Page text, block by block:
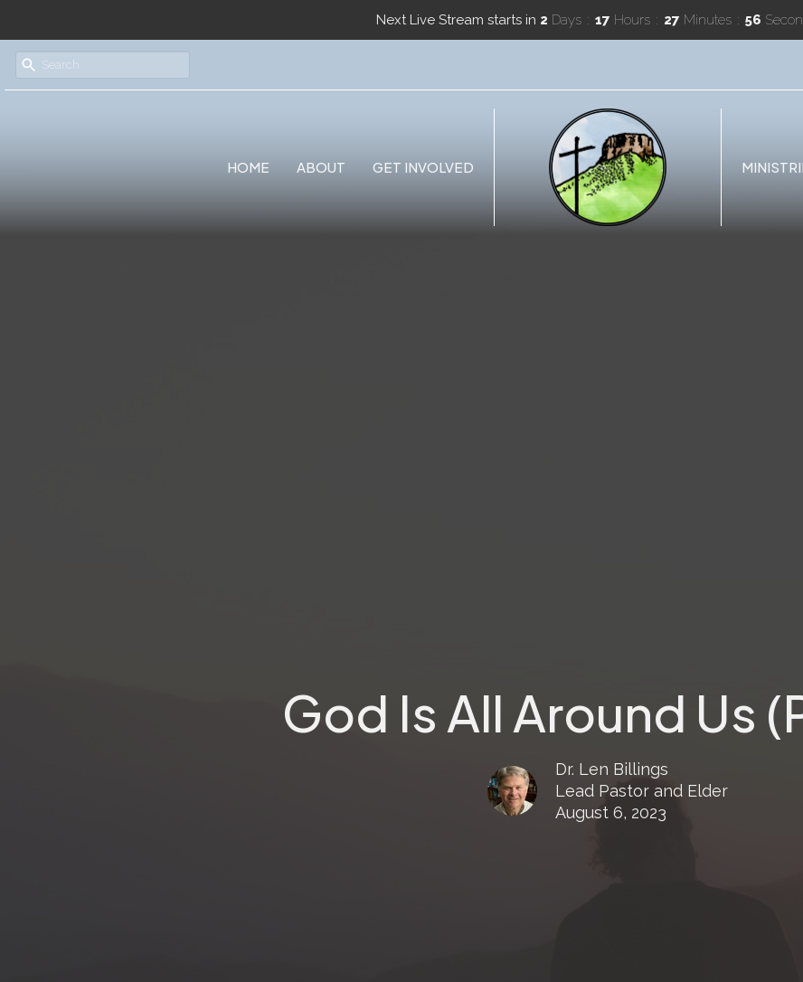
Next Live Stream starts in 2 Days 17 Hours 27 Minutes 55
HOME ABOUT GET INVOLVED
God Is All Around Us
Dr. Len Billings
Lead Pastor and Elder
August 6, 2023